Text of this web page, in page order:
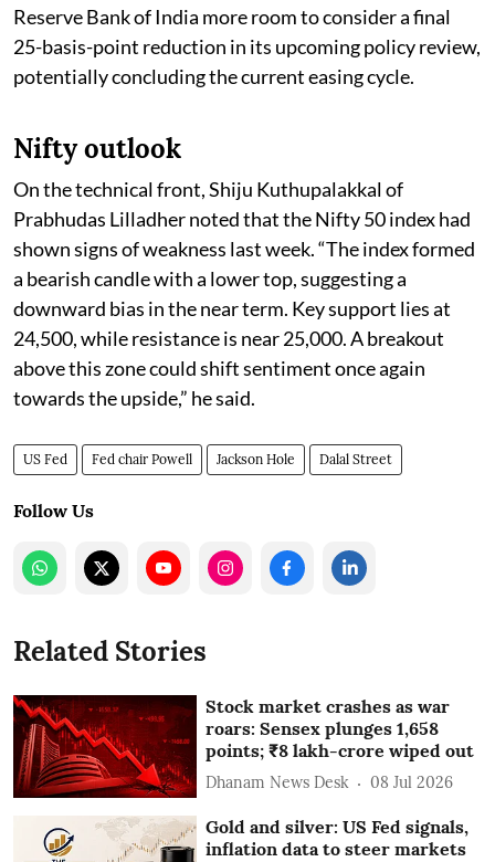
Reserve Bank of India more room to consider a final
25-basis-point reduction in its upcoming policy review,
potentially concluding the current easing cycle.
Nifty outlook
On the technical front, Shiju Kuthupalakkal of
Prabhudas Lilladher noted that the Nifty 50 index had
shown signs of weakness last week. “The index formed
a bearish candle with a lower top, suggesting a
downward bias in the near term. Key support lies at
24,500, while resistance is near 25,000. A breakout
above this zone could shift sentiment once again
towards the upside,” he said.
US Fed Fed chair Powell Jackson Hole Dalal Street
Follow Us
Related Stories
Stock market crashes as war
roars: Sensex plunges 1,658
points; ₹8 lakh-crore wiped out
Dhanam News Desk 08 Jul 2026
Gold and silver: US Fed signals,
inflation data to steer markets